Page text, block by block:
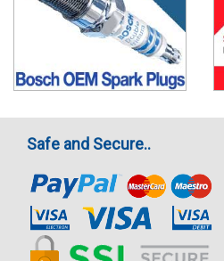
Safe and Secure..